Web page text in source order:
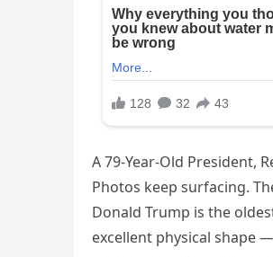
A 79-Year-Old President,
Photos keep surfacing.
Donald Trump is the
excellent physical shape